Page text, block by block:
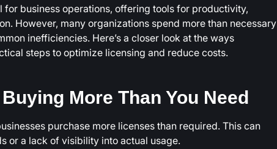
business operations, offering tools for productivity,
However, many organizations spend more than necessary
inefficiencies. Here’s a closer look at the ways
steps to optimize licensing and reduce costs.
More Than You Need
purchase more licenses than required. This can
or a lack of visibility into actual usage.